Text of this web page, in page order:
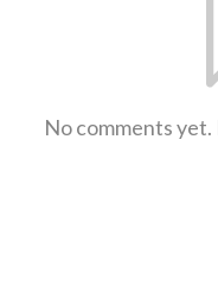
No comments